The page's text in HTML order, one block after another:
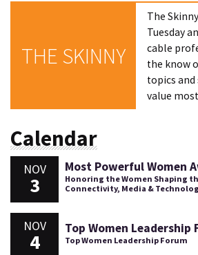
THE SKINNY
The
Tuesday
cable
the know
topics and
value
Calendar
NOV
3
Most Powerful Women
Honoring the Women Shaping
Connectivity, Media &
NOV
4
Top Women Leadership
Top Women Leadership Forum